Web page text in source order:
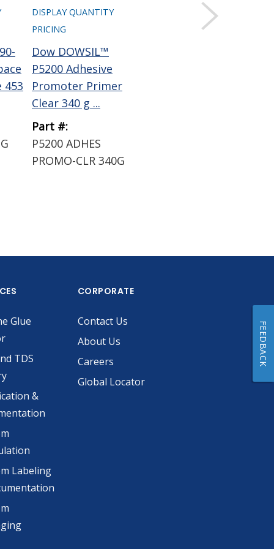
453
DISPLAY QUANTITY
PRICING
Dow DOWSIL™
P5200 Adhesive
Promoter Primer
Clear 340 g ...
Part #:
P5200 ADHES
PROMO-CLR 340G
DISPLAY QUANTITY
Glue
TDS
&
Labeling
CORPORATE
Contact Us
About Us
Careers
Global Locator
FEEDBACK